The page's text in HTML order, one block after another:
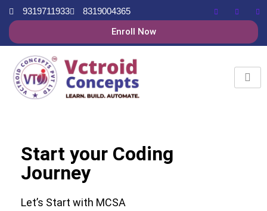
9319711933 8319004365
Enroll Now
Start your Coding
Journey
Let’s Start with MCSA